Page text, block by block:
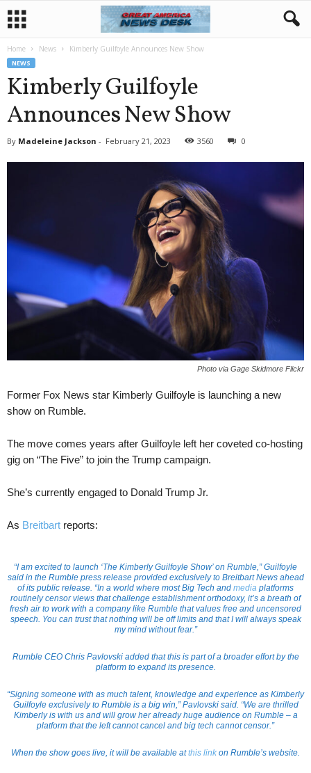
Home News Kimberly Guilfoyle Announces New Show
NEWS
Kimberly Guilfoyle
Announces New Show
By Madeleine Jackson - February 21, 2023 3560 0
Photo via Gage Skidmore Flickr
Former Fox News star Kimberly Guilfoyle is launching a new
show on Rumble.
The move comes years after Guilfoyle left her coveted co-hosting
gig on “The Five” to join the Trump campaign.
She’s currently engaged to Donald Trump Jr.
As Breitbart reports:
“I am excited to launch ‘The Kimberly Guilfoyle Show’ on Rumble,” Guilfoyle
said in the Rumble press release provided exclusively to Breitbart News ahead
of its public release. “In a world where most Big Tech and media platforms
routinely censor views that challenge establishment orthodoxy, it’s a breath of
fresh air to work with a company like Rumble that values free and uncensored
speech. You can trust that nothing will be off limits and that I will always speak
my mind without fear.”
Rumble CEO Chris Pavlovski added that this is part of a broader effort by the
platform to expand its presence.
“Signing someone with as much talent, knowledge and experience as Kimberly
Guilfoyle exclusively to Rumble is a big win,” Pavlovski said. “We are thrilled
Kimberly is with us and will grow her already huge audience on Rumble – a
platform that the left cannot cancel and big tech cannot censor.”
When the show goes live, it will be available atthis link on Rumble’s website.